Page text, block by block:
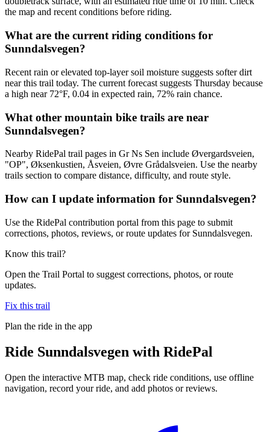
the map and recent conditions before riding.
What are the current riding conditions for
Sunndalsvegen?
Recent rain or elevated top-layer soil moisture suggests softer dirt
near this trail today. The current forecast suggests Thursday because
a high near 72°F, 0.04 in expected rain, 72% rain chance.
What other mountain bike trails are near
Sunndalsvegen?
Nearby RidePal trail pages in Gr Ns Sen include Øvergardsveien,
"OP", Øksenkustien, Åsveien, Øvre Grådalsveien. Use the nearby
trails section to compare distance, difficulty, and route style.
How can I update information for Sunndalsvegen?
Use the RidePal contribution portal from this page to submit
corrections, photos, reviews, or route updates for Sunndalsvegen.
Know this trail?
Open the Trail Portal to suggest corrections, photos, or route
updates.
Fix this trail
Plan the ride in the app
Ride Sunndalsvegen with RidePal
Open the interactive MTB map, check ride conditions, use offline
navigation, record your ride, and add photos or reviews.